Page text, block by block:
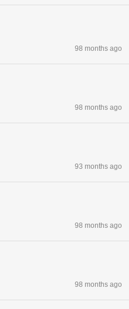
98 months ago
98 months ago
93 months ago
98 months ago
98 months ago